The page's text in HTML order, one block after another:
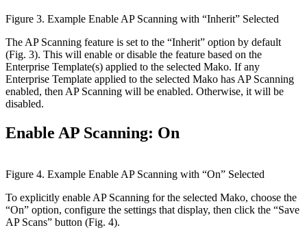
Figure 3. Example Enable AP Scanning with “Inherit” Selected
The AP Scanning feature is set to the “Inherit” option by default
(Fig. 3). This will enable or disable the feature based on the
Enterprise Template(s) applied to the selected Mako. If any
Enterprise Template applied to the selected Mako has AP Scanning
enabled, then AP Scanning will be enabled. Otherwise, it will be
disabled.
Enable AP Scanning: On
Figure 4. Example Enable AP Scanning with “On” Selected
To explicitly enable AP Scanning for the selected Mako, choose the
“On” option, configure the settings that display, then click the “Save
AP Scans” button (Fig. 4).